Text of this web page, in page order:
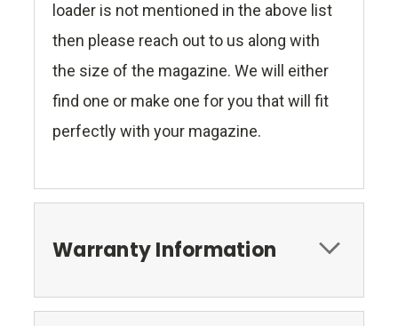
loader is not mentioned in the above list
then please reach out to us along with
the size of the magazine. We will either
find one or make one for you that will fit
perfectly with your magazine.
Warranty Information